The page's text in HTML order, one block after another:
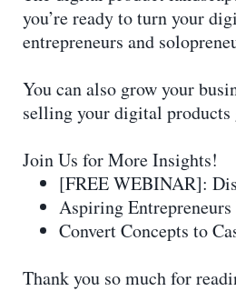
you’re ready to turn your
entrepreneurs and
You can also grow your
selling your digital
Join Us for More Insights!
[FREE WEBINAR]:
Aspiring
Convert Concepts to
Thank you so much for